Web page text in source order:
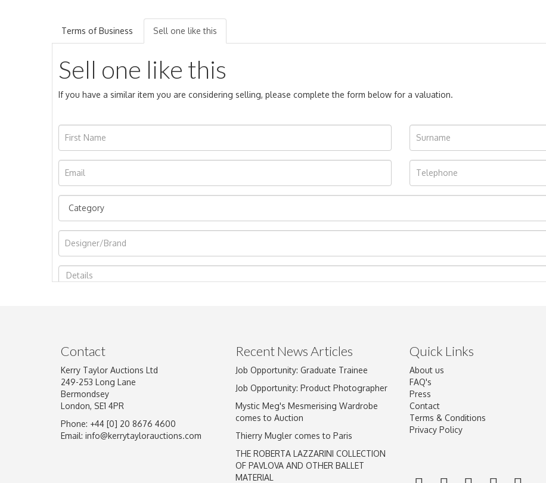
Terms of Business Sell one like this
Sell one like this
If you have a similar item you are considering selling, please complete the form below for a valuation.
Image Upload
Drag and drop .jpg images here to upload, or click here to select images.
Contact
Kerry Taylor Auctions Ltd
249-253 Long Lane
Bermondsey
London, SE1 4PR
Phone: +44 [0] 20 8676 4600
Email: info@kerrytaylorauctions.com
Recent News Articles
Job Opportunity: Graduate Trainee
Job Opportunity: Product Photographer
Mystic Meg's Mesmerising Wardrobe
comes to Auction
Thierry Mugler comes to Paris
THE ROBERTA LAZZARINI COLLECTION
OF PAVLOVA AND OTHER BALLET
MATERIAL
Quick Links
About us
FAQ's
Press
Contact
Terms & Conditions
Privacy Policy